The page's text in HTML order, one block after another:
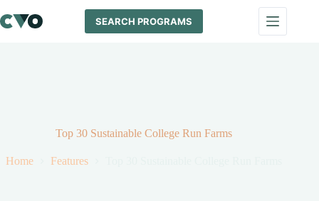
to
content
SEARCH PROGRAMS
Top 30 Sustainable College Run Farms
Home Features